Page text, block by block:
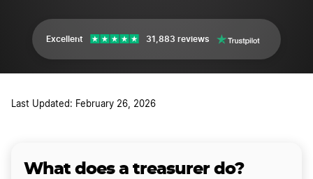
Excellent 31,883 reviews
Last Updated: February 26, 2026
What does a treasurer do?